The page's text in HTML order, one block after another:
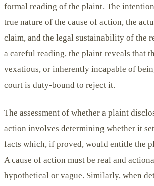
formal reading of the plaint. The
true nature of the cause of action, the
claim, and the legal sustainability of the
a careful reading, the plaint reveals that
vexatious, or inherently incapable of
court is duty-bound to reject it.
The assessment of whether a plaint
action involves determining whether it
facts which, if proved, would entitle the
A cause of action must be real and
hypothetical or vague. Similarly, when